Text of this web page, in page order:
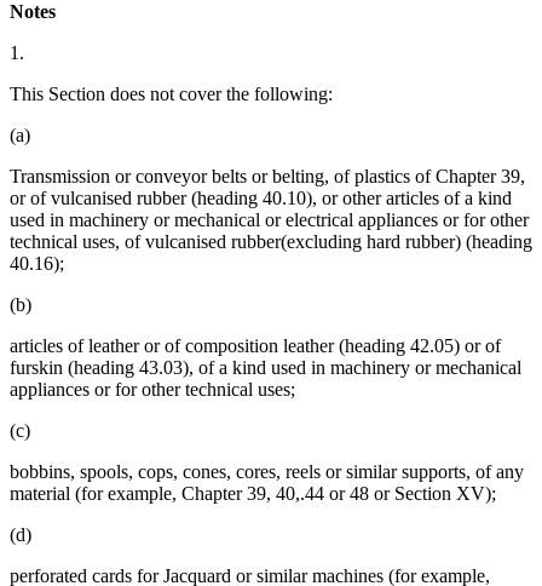
Notes
1.
This Section does not cover the following:
(a)
Transmission or conveyor belts or belting, of plastics of Chapter 39,
or of vulcanised rubber (heading 40.10), or other articles of a kind
used in machinery or mechanical or electrical appliances or for other
technical uses, of vulcanised rubber(excluding hard rubber) (heading
40.16);
(b)
articles of leather or of composition leather (heading 42.05) or of
furskin (heading 43.03), of a kind used in machinery or mechanical
appliances or for other technical uses;
(c)
bobbins, spools, cops, cones, cores, reels or similar supports, of any
material (for example, Chapter 39, 40,.44 or 48 or Section XV);
(d)
perforated cards for Jacquard or similar machines (for example,